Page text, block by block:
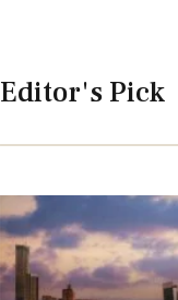
Editor's Pick